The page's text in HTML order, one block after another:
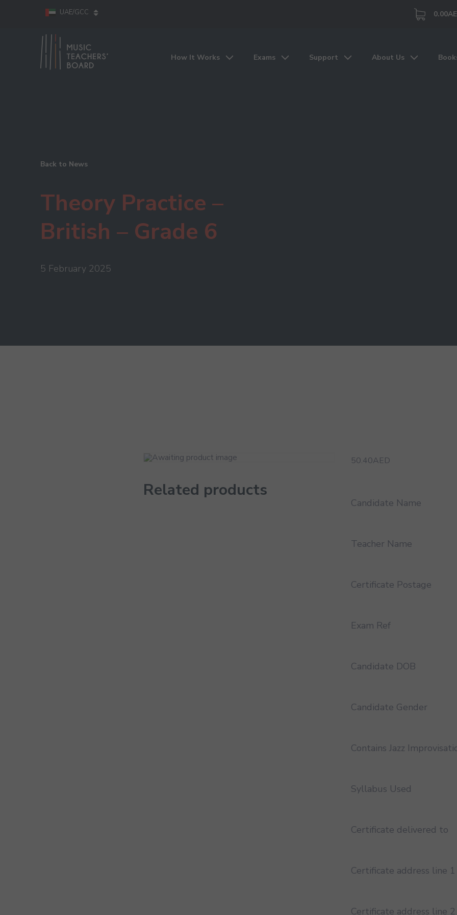
UAE/GCC 0.00
How It Works Exams Support About Us
Back to News
Theory Practice –
British – Grade 6
5 February 2025
50.40AED
Candidate Name
Teacher Name
Certificate Postage
Exam Ref
Candidate DOB
Candidate Gender
Contains Jazz
Syllabus Used
Certificate delivered to
Certificate address line 1
Certificate address line 2
Related products